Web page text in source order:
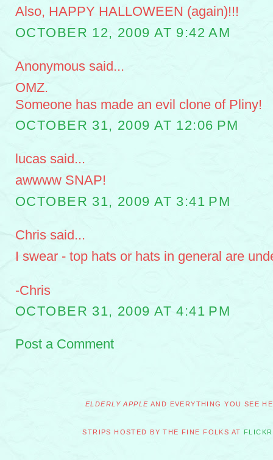
Also, HAPPY HALLOWEEN (again)!!!
OCTOBER 12, 2009 AT 9:42 AM
Anonymous said...
OMZ.
Someone has made an evil clone of Pliny!
OCTOBER 31, 2009 AT 12:06 PM
lucas said...
awwww SNAP!
OCTOBER 31, 2009 AT 3:41 PM
Chris said...
I swear - top hats or hats in general are
-Chris
OCTOBER 31, 2009 AT 4:41 PM
Post a Comment
ELDERLY APPLE AND EVERYTHING YOU SEE
STRIPS HOSTED BY THE FINE FOLKS AT FLICKR